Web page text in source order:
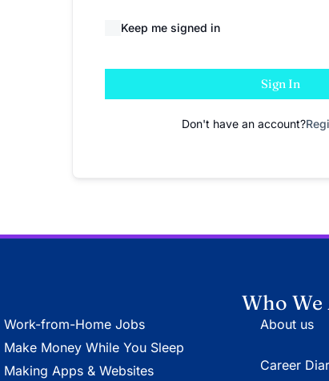
Keep me signed in
Sign In
Don't have an account?
Work-from-Home Jobs
Make Money While You Sleep
Making Apps & Websites
Who We
About us
Career